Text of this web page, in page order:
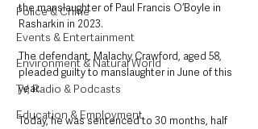
Police & Crime
Events & Entertainment
Environment & Natural World
TV, Radio & Podcasts
Education & Employment
the manslaughter of Paul Francis O’Boyle in
Rasharkin in 2023.
The defendant, Malachy Crawford, aged 58,
pleaded guilty to manslaughter in June of this
year.
Today, he was sentenced to 30 months, half